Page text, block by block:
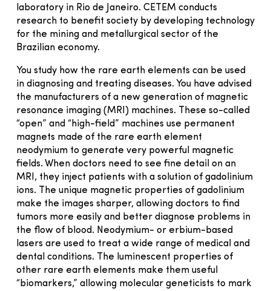
laboratory in Rio de Janeiro. CETEM conducts
research to benefit society by developing technology
for the mining and metallurgical sector of the
Brazilian economy.
You study how the rare earth elements can be used
in diagnosing and treating diseases. You have advised
the manufacturers of a new generation of magnetic
resonance imaging (MRI) machines. These so-called
“open” and “high-field” machines use permanent
magnets made of the rare earth element
neodymium to generate very powerful magnetic
fields. When doctors need to see fine detail on an
MRI, they inject patients with a solution of gadolinium
ions. The unique magnetic properties of gadolinium
make the images sharper, allowing doctors to find
tumors more easily and better diagnose problems in
the flow of blood. Neodymium- or erbium-based
lasers are used to treat a wide range of medical and
dental conditions. The luminescent properties of
other rare earth elements make them useful
“biomarkers,” allowing molecular geneticists to mark